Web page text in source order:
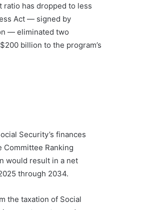
ratio has dropped to less
Act — signed by
— eliminated two
billion to the program’s
Security’s finances
Committee Ranking
would result in a net
through 2034.
the taxation of Social